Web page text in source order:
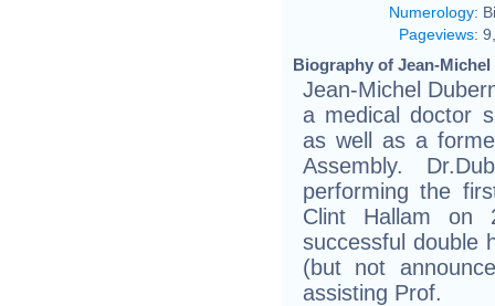
Numerology:
Pageviews:
Biography of Jean-
Jean-Michel
a medical doctor
as well as a
Assembly.
performing the
Clint Hallam on
successful double
(but not
assisting Prof.